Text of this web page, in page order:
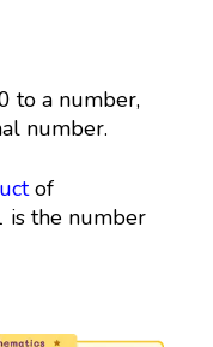
to a number,
number.
of
is the number